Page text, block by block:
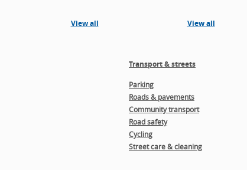
View all View all
Transport & streets
Parking
Roads & pavements
Community transport
Road safety
Cycling
Street care & cleaning